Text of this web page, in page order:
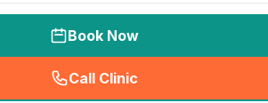
Book Now
Call Clinic
( seo_lab_card_freephone